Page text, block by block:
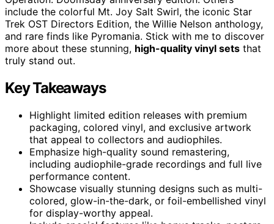
include the colorful Mt. Joy Salt Swirl, the iconic Star
Trek OST Directors Edition, the Willie Nelson anthology,
and rare finds like Pyromania. Stick with me to discover
more about these stunning, high-quality vinyl sets that
truly stand out.
Key Takeaways
Highlight limited edition releases with premium
packaging, colored vinyl, and exclusive artwork
that appeal to collectors and audiophiles.
Emphasize high-quality sound remastering,
including audiophile-grade recordings and full live
performance content.
Showcase visually stunning designs such as multi-
colored, glow-in-the-dark, or foil-embellished vinyl
for display-worthy appeal.